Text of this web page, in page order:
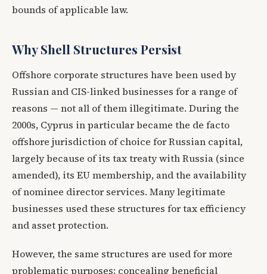
bounds of applicable law.
Why Shell Structures Persist
Offshore corporate structures have been used by
Russian and CIS-linked businesses for a range of
reasons — not all of them illegitimate. During the
2000s, Cyprus in particular became the de facto
offshore jurisdiction of choice for Russian capital,
largely because of its tax treaty with Russia (since
amended), its EU membership, and the availability
of nominee director services. Many legitimate
businesses used these structures for tax efficiency
and asset protection.
However, the same structures are used for more
problematic purposes: concealing beneficial